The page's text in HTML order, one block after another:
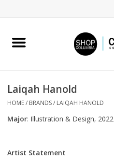
Home
Columbia Merch
Gifts
Laiqah Hanold
HOME/ BRANDS/ LAIQAH HANOLD
Major: Illustration & Design, 2022
Artist Statement